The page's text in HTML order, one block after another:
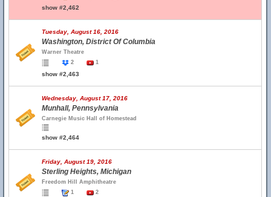
show #2,462
Tuesday, August 16, 2016
Washington, District Of Columbia
Warner Theatre
2
1
show #2,463
Wednesday, August 17, 2016
Munhall, Pennsylvania
Carnegie Music Hall of Homestead
show #2,464
Friday, August 19, 2016
Sterling Heights, Michigan
Freedom Hill Amphitheatre
1
2